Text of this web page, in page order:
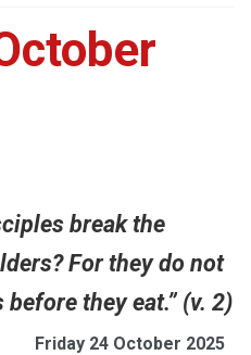
break the
For they do not
they eat.” (v. 2)
Friday 24 October 2025